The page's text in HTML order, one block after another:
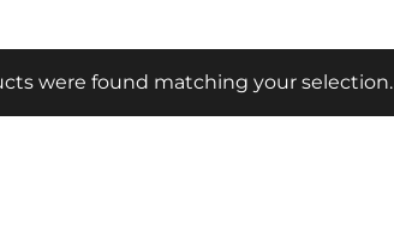
were found matching your selection.